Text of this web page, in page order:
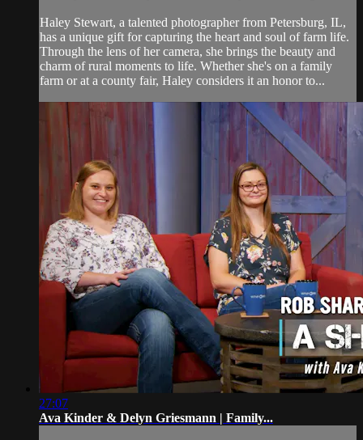
Haley Stewart, a talented photographer from Petersburg, IL,
has a unique gift for capturing the heart and soul of farm life.
Through the lens of her camera, she brings the beauty and
charm of rural moments to life. Whether she's on a family
farm or at a county fair, Haley considers it an honor to...
27:07
Ava Kinder & Delyn Griesmann | Family...